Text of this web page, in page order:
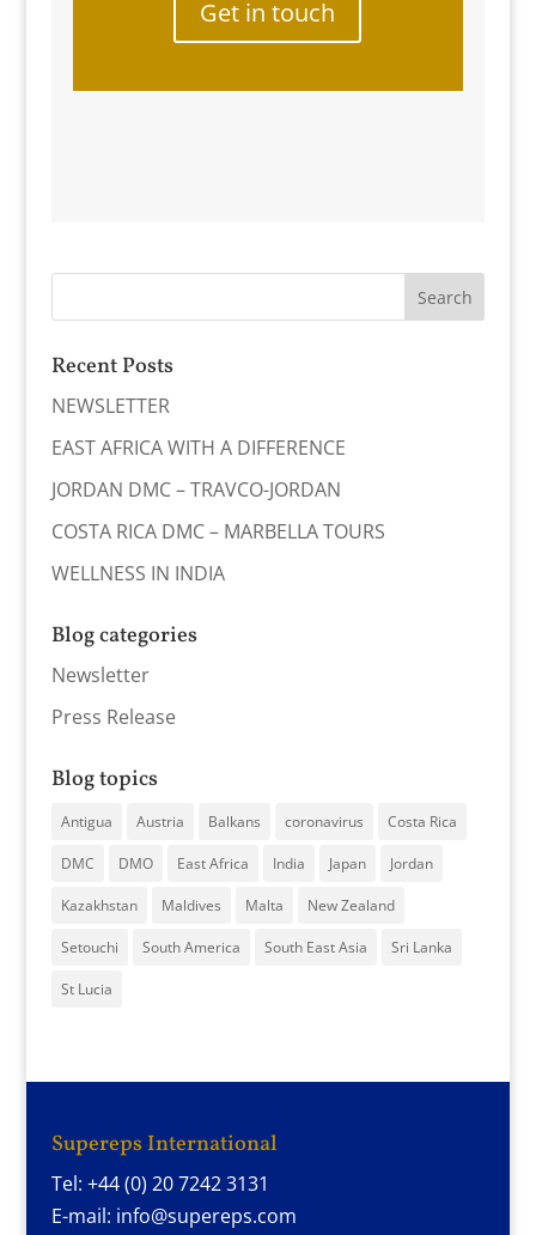
Get in touch
Recent Posts
NEWSLETTER
EAST AFRICA WITH A DIFFERENCE
JORDAN DMC – TRAVCO-JORDAN
COSTA RICA DMC – MARBELLA TOURS
WELLNESS IN INDIA
Blog categories
Newsletter
Press Release
Blog topics
Antigua Austria Balkans coronavirus Costa Rica
DMC DMO East Africa India Japan Jordan
Kazakhstan Maldives Malta New Zealand
Setouchi South America South East Asia Sri Lanka
St Lucia
Supereps International
Tel: +44 (0) 20 7242 3131
E-mail: info@supereps.com